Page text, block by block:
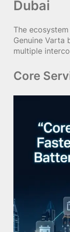
Dubai
The
Genuine Varta
multiple
Core